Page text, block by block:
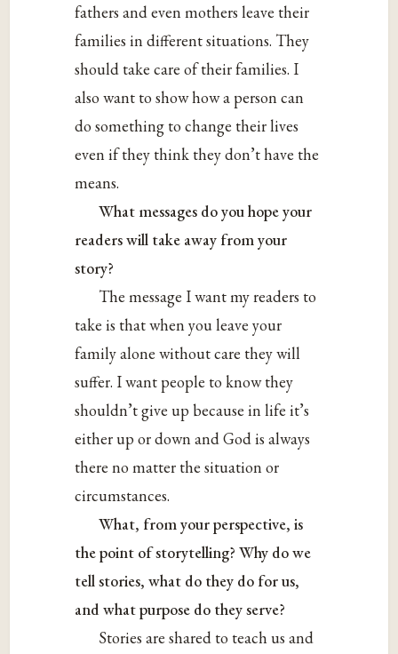
fathers and even mothers leave their
families in different situations. They
should take care of their families. I
also want to show how a person can
do something to change their lives
even if they think they don’t have the
means.
What messages do you hope your
readers will take away from your
story?
The message I want my readers to
take is that when you leave your
family alone without care they will
suffer. I want people to know they
shouldn’t give up because in life it’s
either up or down and God is always
there no matter the situation or
circumstances.
What, from your perspective, is
the point of storytelling? Why do we
tell stories, what do they do for us,
and what purpose do they serve?
Stories are shared to teach us and